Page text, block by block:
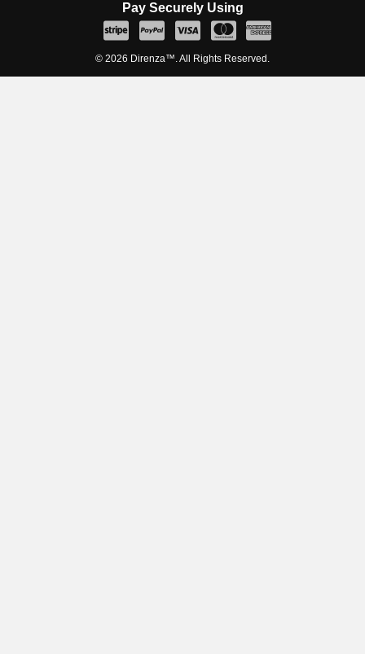
© 2026 Direnza™. All Rights Reserved.
Pay Securely Using